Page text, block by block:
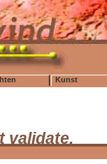
Kunst
validate,